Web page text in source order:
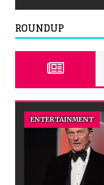
ROUNDUP
ENTERTAINMENT